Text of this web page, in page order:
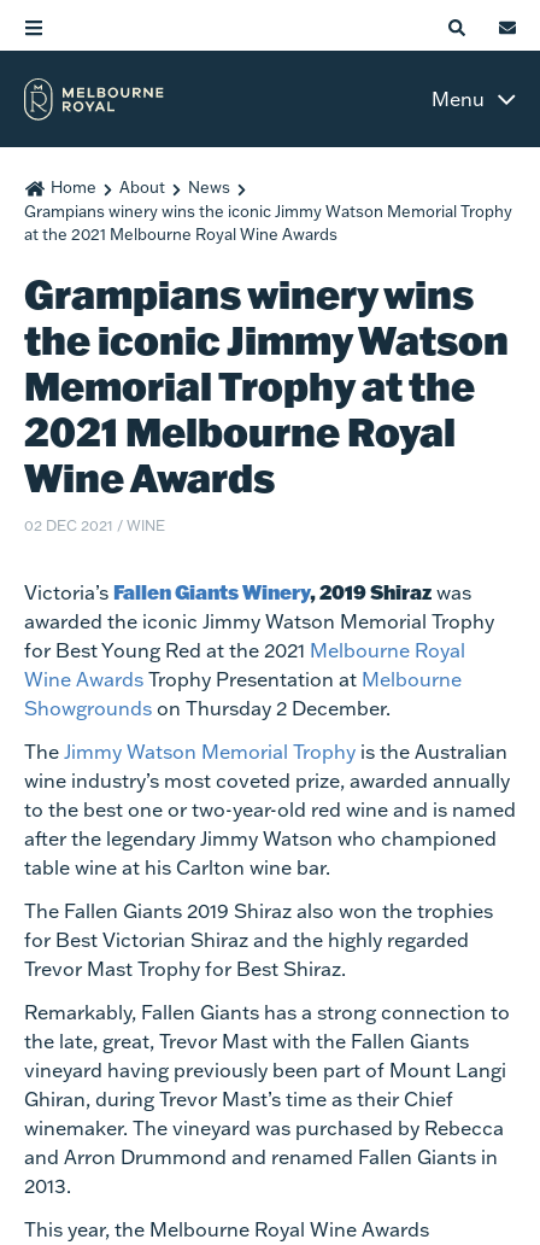
Menu
Home About
News
Grampians winery wins the iconic Jimmy Watson Memorial Trophy
at the 2021 Melbourne Royal Wine Awards
Grampians winery wins
the iconic Jimmy Watson
Memorial Trophy at the
2021 Melbourne Royal
Wine Awards
02 DEC 2021 / WINE
Victoria’s Fallen Giants Winery, 2019 Shiraz was
awarded the iconic Jimmy Watson Memorial Trophy
for Best Young Red at the 2021 Melbourne Royal
Wine Awards Trophy Presentation at Melbourne
Showgrounds on Thursday 2 December.
The Jimmy Watson Memorial Trophy is the Australian
wine industry’s most coveted prize, awarded annually
to the best one or two-year-old red wine and is named
after the legendary Jimmy Watson who championed
table wine at his Carlton wine bar.
The Fallen Giants 2019 Shiraz also won the trophies
for Best Victorian Shiraz and the highly regarded
Trevor Mast Trophy for Best Shiraz.
Remarkably, Fallen Giants has a strong connection to
the late, great, Trevor Mast with the Fallen Giants
vineyard having previously been part of Mount Langi
Ghiran, during Trevor Mast’s time as their Chief
winemaker. The vineyard was purchased by Rebecca
and Arron Drummond and renamed Fallen Giants in
2013.
This year, the Melbourne Royal Wine Awards